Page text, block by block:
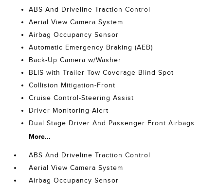
ABS And Driveline Traction Control
Aerial View Camera System
Airbag Occupancy Sensor
Automatic Emergency Braking (AEB)
Back-Up Camera w/Washer
BLIS with Trailer Tow Coverage Blind Spot
Collision Mitigation-Front
Cruise Control-Steering Assist
Driver Monitoring-Alert
Dual Stage Driver And Passenger Front Airbags
More...
ABS And Driveline Traction Control
Aerial View Camera System
Airbag Occupancy Sensor